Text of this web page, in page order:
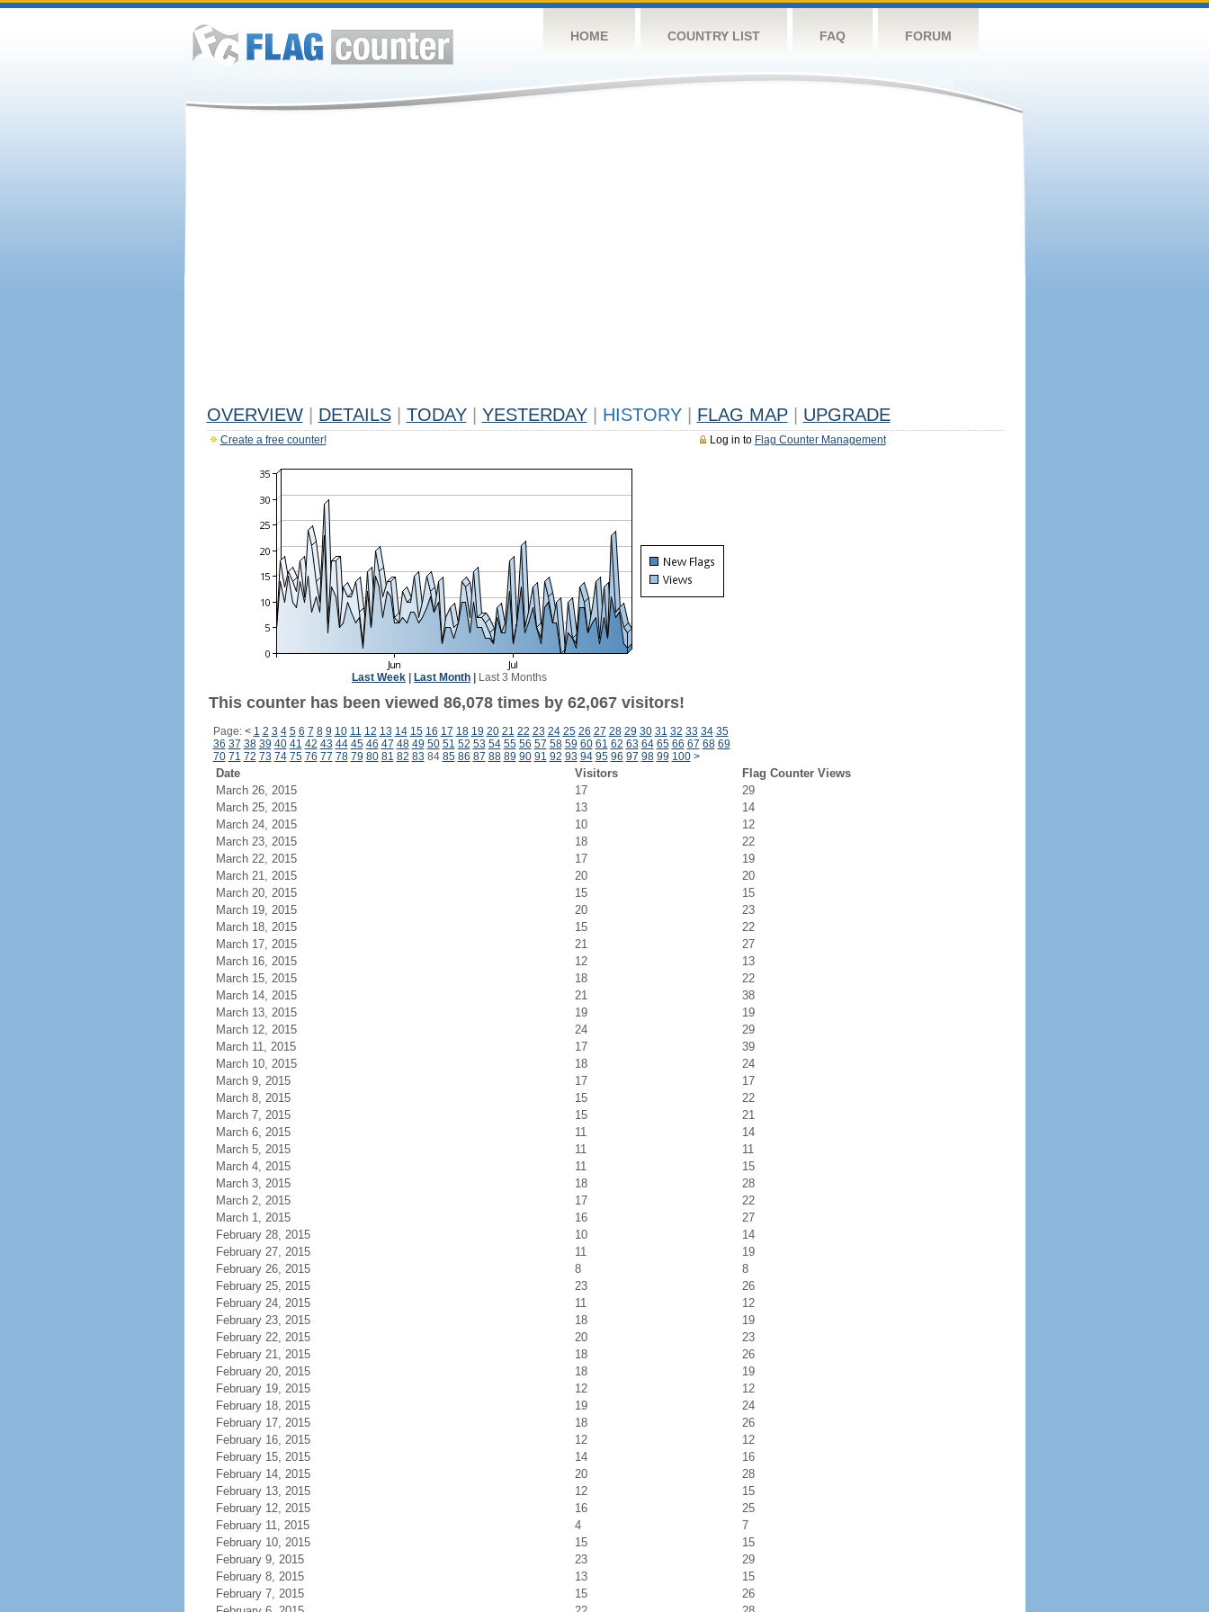
HOME COUNTRY LIST FAQ FORUM
OVERVIEW DETAILS TODAY YESTERDAY HISTORY FLAG MAP UPGRADE
Log in to Flag Counter Management
Create a free counter!
Last Week Last Month Last 3 Months
This counter has been viewed 86,078 times by 62,067 visitors!
Page: < 1 2 3 4 5 6 7 8 9 10 11 12 13 14 15 16 17 18 19 20 21 22 23 24 25 26 27 28 29 30 31 32 33 34 35
36 37 38 39 40 41 42 43 44 45 46 47 48 49 50 51 52 53 54 55 56 57 58 59 60 61 62 63 64 65 66 67 68 69
70 71 72 73 74 75 76 77 78 79 80 81 82 83 84 85 86 87 88 89 90 91 92 93 94 95 96 97 98 99 100 >
Date Visitors
Flag Counter Views
March 26, 2015
17
29
March 25, 2015
13
14
March 24, 2015
10
12
March 23, 2015
18
22
March 22, 2015
17
19
March 21, 2015
20
20
March 20, 2015
15
15
March 19, 2015
20
23
March 18, 2015
15
22
March 17, 2015
21
27
March 16, 2015
12
13
March 15, 2015
18
22
March 14, 2015
21
38
March 13, 2015
19
19
March 12, 2015
24
29
March 11, 2015
17
39
March 10, 2015
18
24
March 9, 2015
17
17
March 8, 2015
15
22
March 7, 2015
15
21
March 6, 2015
11
14
March 5, 2015
11
11
March 4, 2015
11
15
March 3, 2015
18
28
March 2, 2015
17
22
March 1, 2015
16
27
February 28, 2015
10
14
February 27, 2015
11
19
February 26, 2015
8
8
February 25, 2015
23
26
February 24, 2015
11
12
February 23, 2015
18
19
February 22, 2015
20
23
February 21, 2015
18
26
February 20, 2015
18
19
February 19, 2015
12
12
February 18, 2015
19
24
February 17, 2015
18
26
February 16, 2015
12
12
February 15, 2015
14
16
February 14, 2015
20
28
February 13, 2015
12
15
February 12, 2015
16
25
February 11, 2015
4
7
February 10, 2015
15
15
February 9, 2015
23
29
February 8, 2015
13
15
February 7, 2015
15
26